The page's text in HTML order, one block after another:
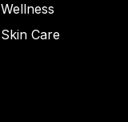
Wellness
Skin Care